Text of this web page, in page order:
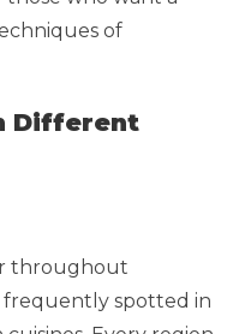
of
Different
throughout
frequently spotted in